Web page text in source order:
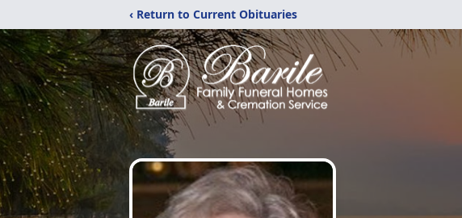
‹ Return to Current Obituaries